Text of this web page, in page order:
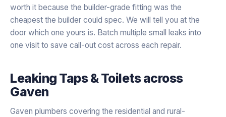
worth it because the builder-grade fitting was the
cheapest the builder could spec. We will tell you at the
door which one yours is. Batch multiple small leaks into
one visit to save call-out cost across each repair.
Leaking Taps & Toiletsacross
Gaven
Gaven plumbers covering the residential and rural-